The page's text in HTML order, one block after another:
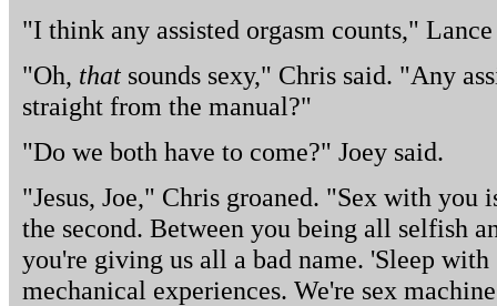
"I think any assisted orgasm counts,"
"Oh, that sounds sexy," Chris said. "Any
straight from the manual?"
"Do we both have to come?" Joey said.
"Jesus, Joe," Chris groaned. "Sex with you
the second. Between you being all selfish
you're giving us all a bad name. 'Sleep
mechanical experiences. We're sex